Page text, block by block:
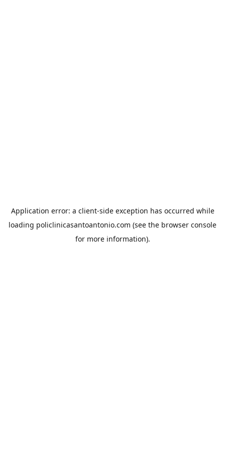
Application error: a client-side exception has occurred while
loading policlinicasantoantonio.com (see the browser console
for more information).